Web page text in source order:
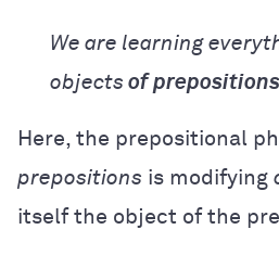
We are learning
objects of prepositions
Here, the prepositional
prepositions is modifying
itself the object of the